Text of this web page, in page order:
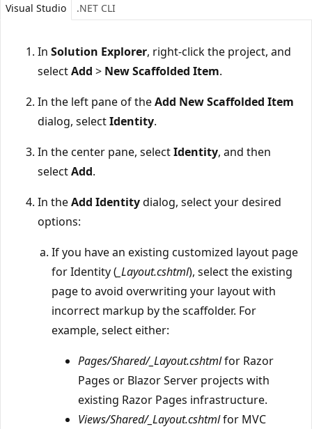
Visual Studio .NET CLI
In Solution Explorer, right-click the project, and
selectAdd > New Scaffolded Item.
In the left pane of theAdd New Scaffolded Item
dialog, selectIdentity.
In the center pane, selectIdentity, and then
selectAdd.
In theAdd Identitydialog, select your desired
options:
If you have an existing customized layout page
for Identity ( _Layout.cshtml), select the existing
page to avoid overwriting your layout with
incorrect markup by the scaffolder. For
example, select either:
Pages/Shared/_Layout.cshtmlfor Razor
Pages or Blazor Server projects with
existing Razor Pages infrastructure.
Views/Shared/_Layout.cshtmlfor MVC